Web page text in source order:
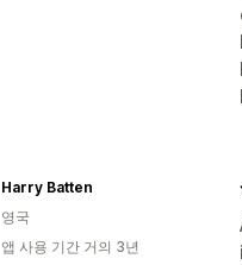
Harry Batten
영국
앱 사용 기간 거의 3년